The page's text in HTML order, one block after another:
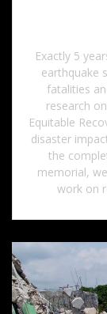
Exactly 5
earthquake
fatalities
research
Equitable
disaster
the
memorial,
work on